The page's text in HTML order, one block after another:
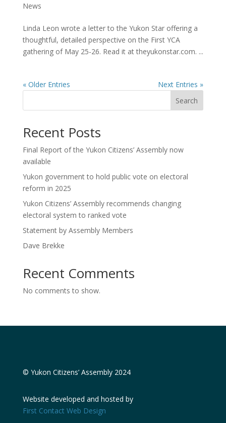
News
Linda Leon wrote a letter to the Yukon Star offering a
thoughtful, detailed perspective on the First YCA
gathering of May 25-26. Read it at theyukonstar.com. ...
« Older Entries
Next Entries »
Search
Recent Posts
Final Report of the Yukon Citizens’ Assembly now
available
Yukon government to hold public vote on electoral
reform in 2025
Yukon Citizens’ Assembly recommends changing
electoral system to ranked vote
Statement by Assembly Members
Dave Brekke
Recent Comments
No comments to show.
© Yukon Citizens’ Assembly 2024
Website developed and hosted by
First Contact Web Design